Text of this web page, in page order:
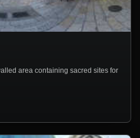
area containing sacred sites for